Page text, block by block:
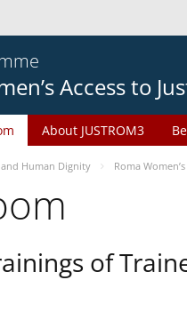
Access to
About JUSTROM3
Human Dignity Roma
of